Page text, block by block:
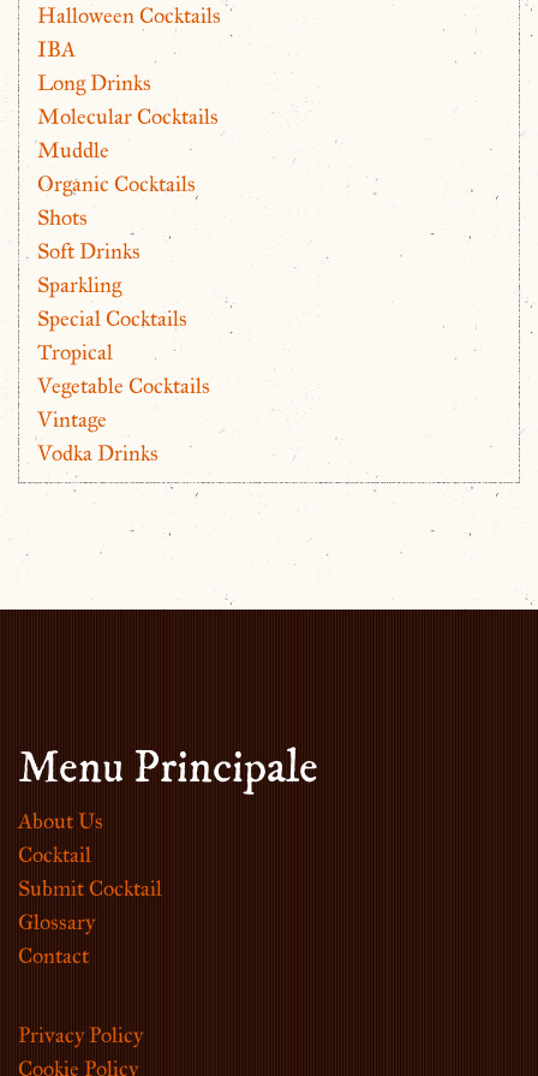
Halloween Cocktails
IBA
Long Drinks
Molecular Cocktails
Muddle
Organic Cocktails
Shots
Soft Drinks
Sparkling
Special Cocktails
Tropical
Vegetable Cocktails
Vintage
Vodka Drinks
Menu Principale
About Us
Cocktail
Submit Cocktail
Glossary
Contact
Privacy Policy
Cookie Policy